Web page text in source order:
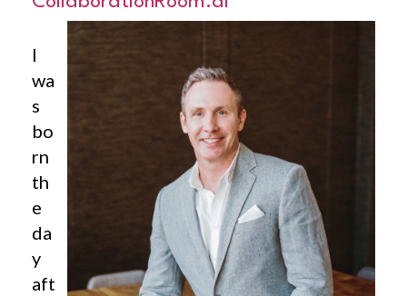
I
wa
s
bo
rn
th
e
da
y
aft